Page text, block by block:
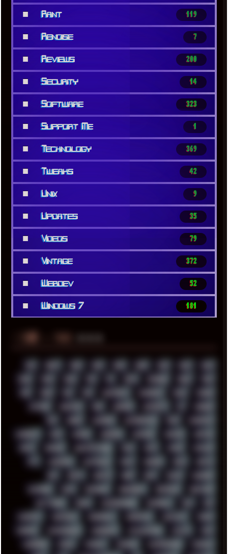
■ Rant 119
■ Renoise 7
■ Reviews 200
■ Security 14
■ Software 323
■ Support Me 1
■ Technology 369
■ Tweaks 42
■ Unix 9
■ Updates 35
■ Videos 79
■ Vintage 372
■ Webdev 52
■ Windows 7 181
░▒▓█ ▲▲▲
00S 16BIT 1984 1993 1994 2000 2021 2022 2023
2024 2025 2026 303 3D 3DFX 3DMARK 5GHZ 7520
808 8088 80S 90S ABSTRACT ACADEMY ACID ACORN
ACTION ADAWAY ADB ADDONS AFFINITY AI AIDA64
AKI AKIRA ALADDIN ALTERNATIVE AM5 AMANITA
AMBIENT AMD AMIGA ANDROID ANYDESK APACHE APETOR
APPLE ARCADE ARCHITECTURE ASIA ASUS ATARI ATHLON
ATI AUDIENCE AUSTRALIA BACK BARAKA BASH BATCH
BBS BEATS BEAVIS BEER BIOS BLACK BLENDER
BLIZZARD BLOG BOOMBOX BREAKBEAT BROFORCE BROWSER
BUTT-HEAD CABLE CAMERAPHONE CAMPBELL C&C CGI
CHATGPT CHEMICAL CHERNOBYL CHERRYMX CHILLOUT CHINA
CHROME CHYROSRAN22 CINEBENCH CIVILIZATION CLAWS CMD
CODEBERG CODEX COMEDY COMPAQ COMPRESSION CONSOLE